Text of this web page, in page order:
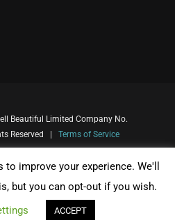
Beautiful Limited Company No.
Reserved | Terms of Service
improve your experience. We'll
but you can opt-out if you wish.
ACCEPT